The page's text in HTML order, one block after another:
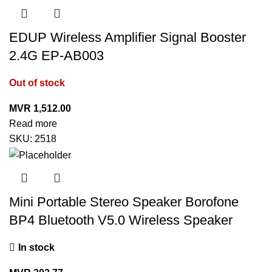
EDUP Wireless Amplifier Signal Booster
2.4G EP-AB003
Out of stock
MVR 1,512.00
Read more
SKU: 2518
Mini Portable Stereo Speaker Borofone
BP4 Bluetooth V5.0 Wireless Speaker
In stock